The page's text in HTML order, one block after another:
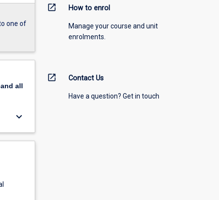
one of
all
keyboard_arrow_down
open_in_new How to enrol
Manage your course and unit
enrolments.
open_in_new Contact Us
Have a question? Get in touch